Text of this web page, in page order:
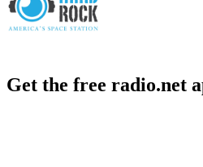
Get the free radio.net